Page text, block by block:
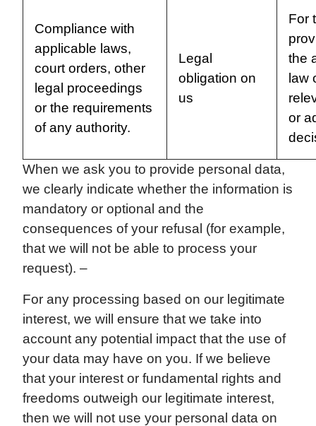
Compliance with
applicable laws,
court orders, other
legal proceedings
or the requirements
of any authority.
Legal
obligation on
us
For
the
law
or
When we ask you to provide personal data,
we clearly indicate whether the information is
mandatory or optional and the
consequences of your refusal (for example,
that we will not be able to process your
request). –
For any processing based on our legitimate
interest, we will ensure that we take into
account any potential impact that the use of
your data may have on you. If we believe
that your interest or fundamental rights and
freedoms outweigh our legitimate interest,
then we will not use your personal data on